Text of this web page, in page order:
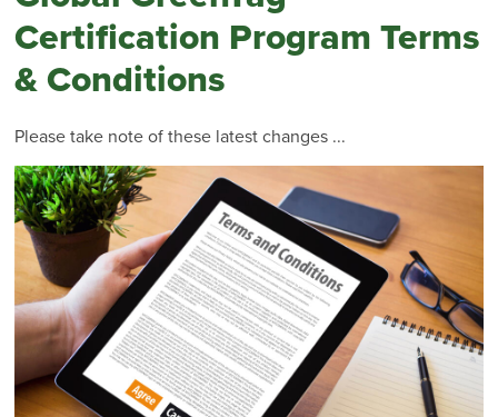
Certification Program Terms
& Conditions
Please take note of these latest changes ...